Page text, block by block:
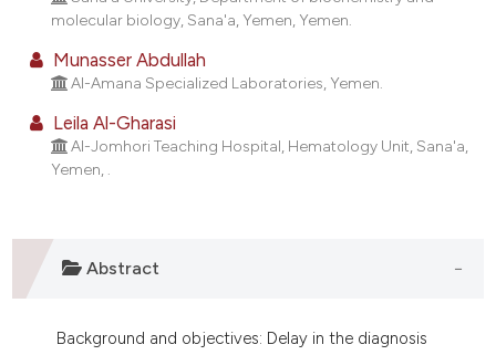
mentions, or contrasts
cited claim, and a label
in which section the
was made.
molecular biology, Sana'a, Yemen, Yemen.
Munasser Abdullah
Al-Amana Specialized Laboratories, Yemen.
Leila Al-Gharasi
Al-Jomhori Teaching Hospital, Hematology Unit, Sana'a,
Yemen, .
Abstract
Background and objectives: Delay in the diagnosis